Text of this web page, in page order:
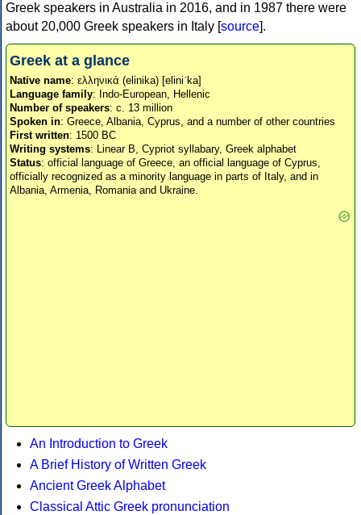
Greek speakers in Australia in 2016, and in 1987 there were
about 20,000 Greek speakers in Italy [source].
Greek at a glance
Native name: ελληνικά (elinika) [eliniˈka]
Language family: Indo-European, Hellenic
Number of speakers: c. 13 million
Spoken in: Greece, Albania, Cyprus, and a number of other countries
First written: 1500 BC
Writing systems: Linear B, Cypriot syllabary, Greek alphabet
Status: official language of Greece, an official language of Cyprus,
officially recognized as a minority language in parts of Italy, and in
Albania, Armenia, Romania and Ukraine.
An Introduction to Greek
A Brief History of Written Greek
Ancient Greek Alphabet
Classical Attic Greek pronunciation